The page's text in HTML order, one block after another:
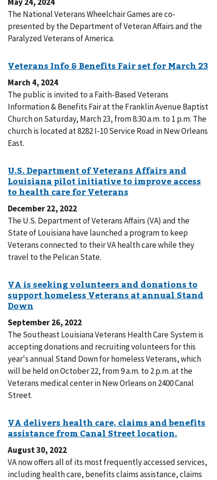
The National Veterans Wheelchair Games are co-
presented by the Department of Veteran Affairs and the
Paralyzed Veterans of America.
March 4, 2024
The public is invited to a Faith-Based Veterans
Information & Benefits Fair at the Franklin Avenue Baptist
Church on Saturday, March 23, from 8:30 a.m. to 1 p.m. The
church is located at 8282 I-10 Service Road in New Orleans
East.
December 22, 2022
The U.S. Department of Veterans Affairs (VA) and the
State of Louisiana have launched a program to keep
Veterans connected to their VA health care while they
travel to the Pelican State.
September 26, 2022
The Southeast Louisiana Veterans Health Care System is
accepting donations and recruiting volunteers for this
year's annual Stand Down for homeless Veterans, which
will be held on October 22, from 9 a.m. to 2 p.m. at the
Veterans medical center in New Orleans on 2400 Canal
Street.
August 30, 2022
VA now offers all of its most frequently accessed services,
including health care, benefits claims assistance, claims